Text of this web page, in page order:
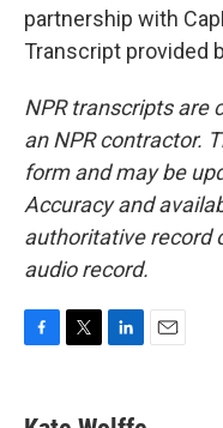
partnership with
Transcript provided
NPR transcripts are
an NPR contractor.
form and may be
Accuracy and
authoritative record
audio record.
e
t
k